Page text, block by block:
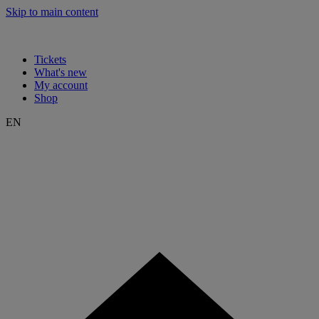
Skip to main content
Tickets
What's new
My account
Shop
EN